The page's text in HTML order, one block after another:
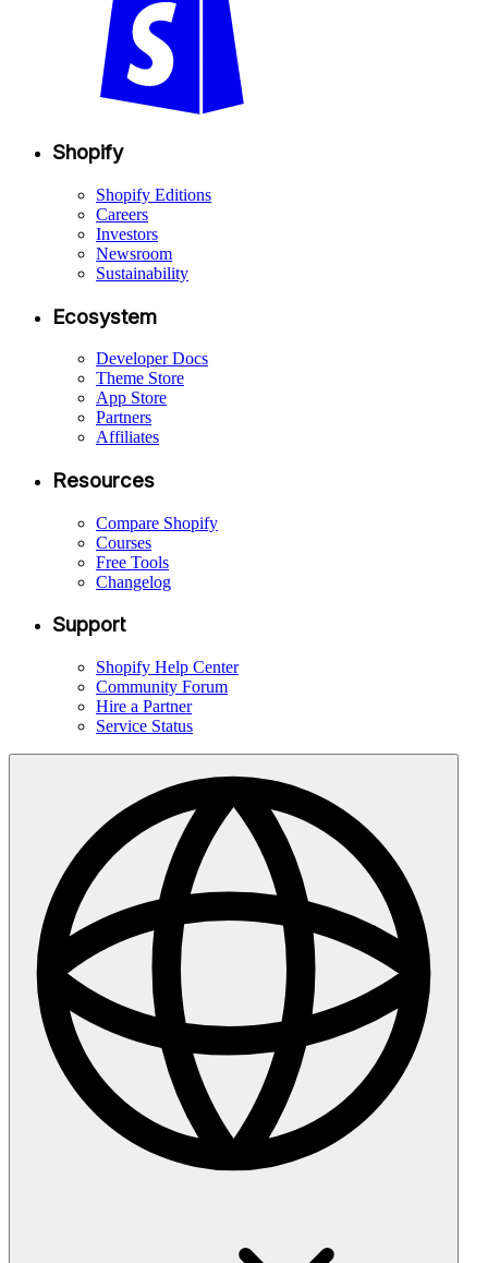
Shopify
Shopify Editions
Careers
Investors
Newsroom
Sustainability
Ecosystem
Developer Docs
Theme Store
App Store
Partners
Affiliates
Resources
Compare Shopify
Courses
Free Tools
Changelog
Support
Shopify Help Center
Community Forum
Hire a Partner
Service Status